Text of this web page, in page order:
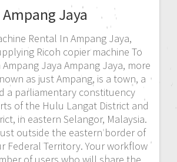
Ampang Jaya
Rental In Ampang Jaya,
Ricoh copier machine To
Jaya Ampang Jaya, more
as just Ampang, is a town, a
a parliamentary constituency
of the Hulu Langat District and
in eastern Selangor, Malaysia.
outside the eastern border of
Federal Territory. Your workflow
of users who will share the